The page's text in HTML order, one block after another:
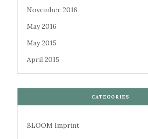
November 2016
May 2016
May 2015
April 2015
CATEGORIES
BLOOM Imprint